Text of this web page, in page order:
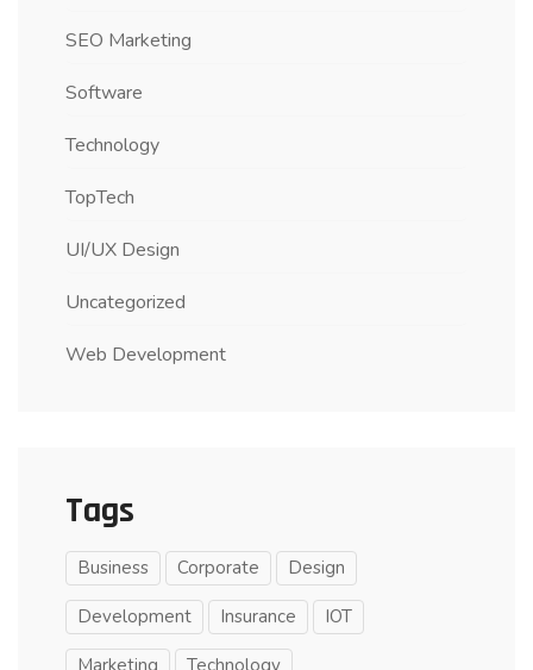
SEO Marketing
Software
Technology
TopTech
UI/UX Design
Uncategorized
Web Development
Tags
Business Corporate Design
Development Insurance IOT
Marketing Technology